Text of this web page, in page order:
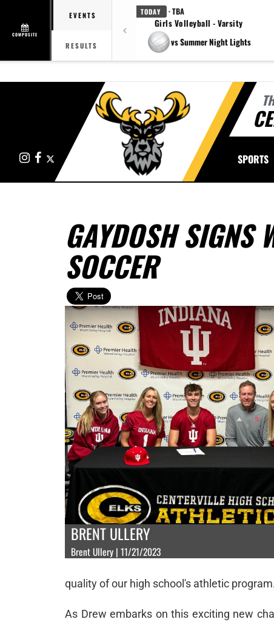
COMPOSITE
EVENTS
RESULTS
TODAY · TBA
Girls Volleyball - Varsity
vs Summer Night Lights
InstagramFacebook SPORTS
GAYDOSH SIGNS
SOCCER
BRENT ULLERY
Brent Ullery | 11/21/2023
quality of our high school's athletic
As Drew embarks on this exciting new